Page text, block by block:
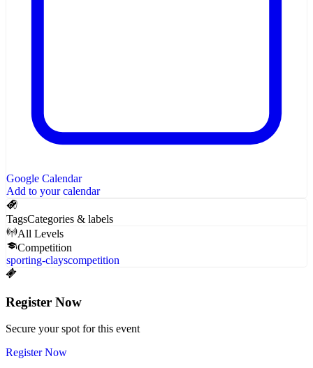
Google Calendar
Add to your calendar
TagsCategories & labels
All Levels
Competition
sporting-clayscompetition
Register Now
Secure your spot for this event
Register Now